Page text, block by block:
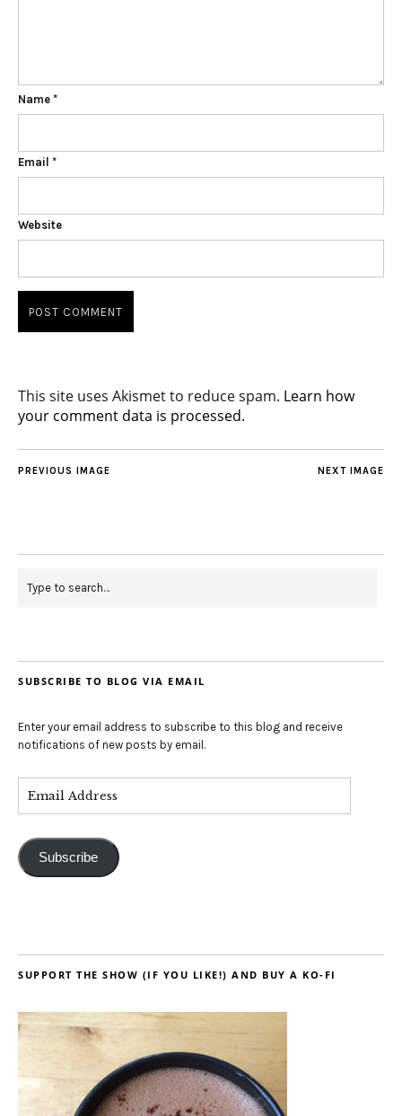
Name *
Email *
Website
This site uses Akismet to reduce spam. Learn how
your comment data is processed.
NEXT IMAGE
PREVIOUS IMAGE
SUBSCRIBE TO BLOG VIA EMAIL
Enter your email address to subscribe to this blog and receive
notifications of new posts by email.
Subscribe
SUPPORT THE SHOW (IF YOU LIKE!) AND BUY A KO-FI